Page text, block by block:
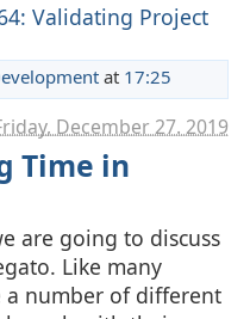
Validating Project
at 17:25
December 27. 2019
Time in
are going to discuss
Like many
a number of different